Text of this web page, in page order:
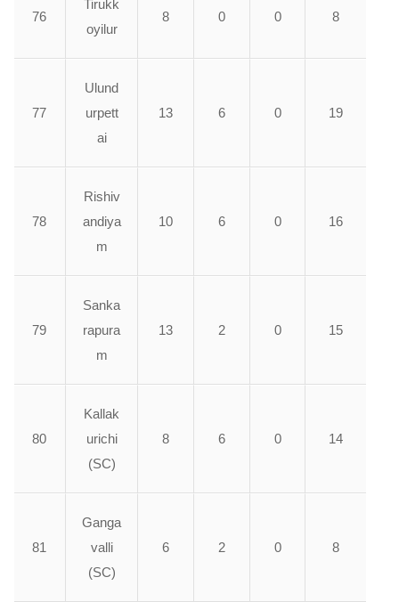
76
Tirukk
oyilur
8 0 0 8
77
Ulund
urpett
ai
13 6 0 19
78
Rishiv
andiya
m
10 6 0 16
79
Sanka
rapura
m
13 2 0 15
80
Kallak
urichi
(SC)
8 6 0 14
81
Ganga
valli
(SC)
6 2 0 8